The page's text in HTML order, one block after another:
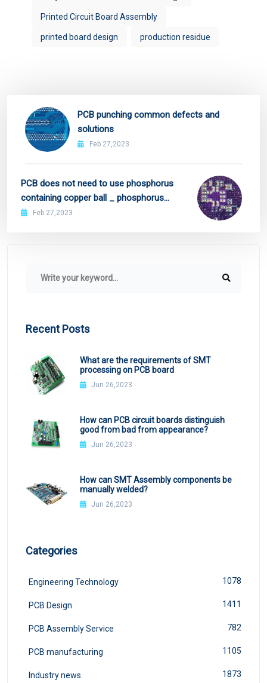
Printed Circuit Board Assembly
printed board design production residue
PCB punching common defects and
solutions
Feb 27,2023
PCB does not need to use phosphorus
containing copper ball _ phosphorus
copper ball in PCB application overview
Feb 27,2023
Recent Posts
What are the requirements of SMT
processing on PCB board
Jun 26,2023
How can PCB circuit boards distinguish
good from bad from appearance?
Jun 26,2023
How can SMT Assembly components be
manually welded?
Jun 26,2023
Categories
Engineering Technology 1078
PCB Design 1411
PCB Assembly Service 782
PCB manufacturing 1105
Industry news 1873